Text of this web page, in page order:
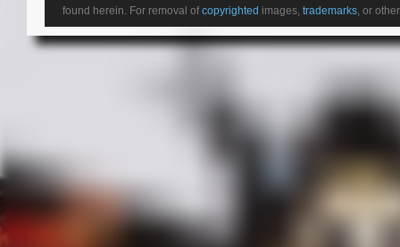
found herein. For removal ofcopyrighted images, trademarks, or